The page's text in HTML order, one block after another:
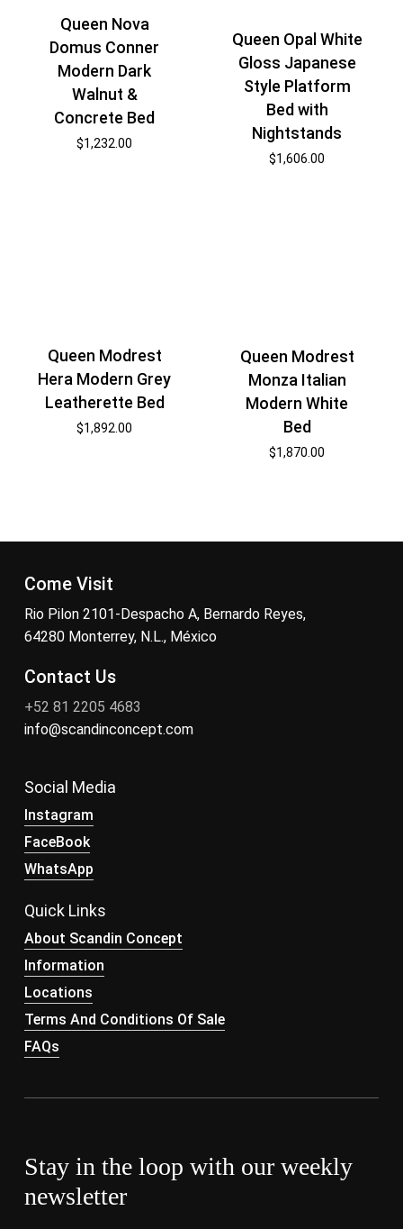
Queen Nova
Domus Conner
Modern Dark
Walnut &
Concrete Bed
$1,232.00
Queen Opal White
Gloss Japanese
Style Platform
Bed with
Nightstands
$1,606.00
Queen Modrest
Hera Modern Grey
Leatherette Bed
$1,892.00
Queen Modrest
Monza Italian
Modern White
Bed
$1,870.00
Come Visit
Rio Pilon 2101-Despacho A, Bernardo Reyes,
64280 Monterrey, N.L., México
Contact Us
+52 81 2205 4683
info@scandinconcept.com
Social Media
Instagram
FaceBook
WhatsApp
Quick Links
About Scandin Concept
Information
Locations
Terms And Conditions Of Sale
FAQs
Stay in the loop with our weekly
newsletter